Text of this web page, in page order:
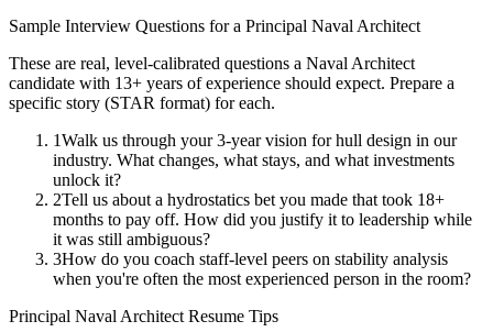
Sample Interview Questions for a Principal Naval Architect
These are real, level-calibrated questions a Naval Architect
candidate with 13+ years of experience should expect. Prepare a
specific story (STAR format) for each.
1Walk us through your 3-year vision for hull design in our
industry. What changes, what stays, and what investments
unlock it?
2Tell us about a hydrostatics bet you made that took 18+
months to pay off. How did you justify it to leadership while
it was still ambiguous?
3How do you coach staff-level peers on stability analysis
when you're often the most experienced person in the room?
Principal Naval Architect Resume Tips